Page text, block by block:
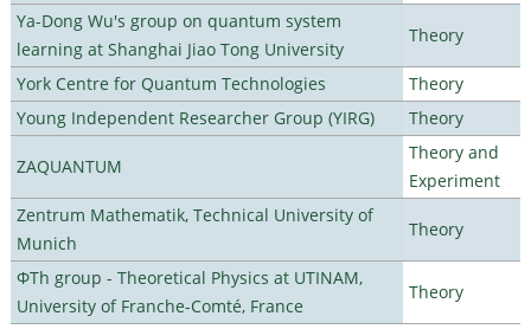
Ya-Dong Wu's group on quantum system
learning at Shanghai Jiao Tong University
Theory
York Centre for Quantum Technologies
Theory
Young Independent Researcher Group (YIRG)
Theory
ZAQUANTUM
Theory and
Experiment
Zentrum Mathematik, Technical University of
Munich
Theory
ΦTh group - Theoretical Physics at UTINAM,
University of Franche-Comté, France
Theory